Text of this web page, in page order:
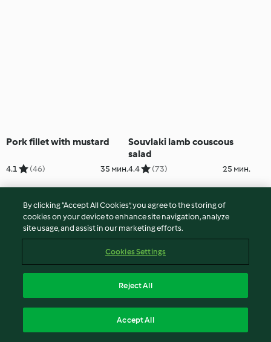
Pork fillet with mustard
4.1 (46) 35 мин.
Souvlaki lamb couscous
salad
4.4 (73) 25 мин.
Alice Piktija's Cape Malay
chicken curry
Baked pumpkin and beef
stew
By clicking “Accept All Cookies”, you agree to the storing of
cookies on your device to enhance site navigation, analyze
site usage, and assist in our marketing efforts.
Cookies Settings
Reject All
Accept All